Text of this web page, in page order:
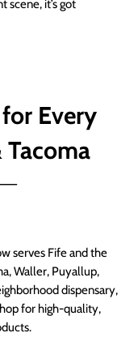
scene, it’s got
Every
Tacoma
serves Fife and the
Waller, Puyallup,
dispensary,
for high-quality,